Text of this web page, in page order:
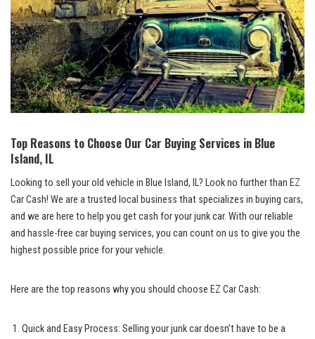
Top​ Reasons to ‍Choose Our Car Buying Services in Blue
Island, IL
Looking to sell your old vehicle​ in⁢ Blue ⁣Island, IL? Look ⁣no further than EZ
Car Cash! We are a trusted local business that specializes in⁢ buying cars,
⁢and we‍ are here​ to help you get cash for your ​junk car. With our reliable
and‍ hassle-free⁢ car buying​ services, you can count‍ on us to give you the
highest possible price for your vehicle.
Here are the top reasons why‍ you should choose ‍EZ Car Cash:
Quick and Easy ‌Process: Selling your junk car doesn’t have to ​be a